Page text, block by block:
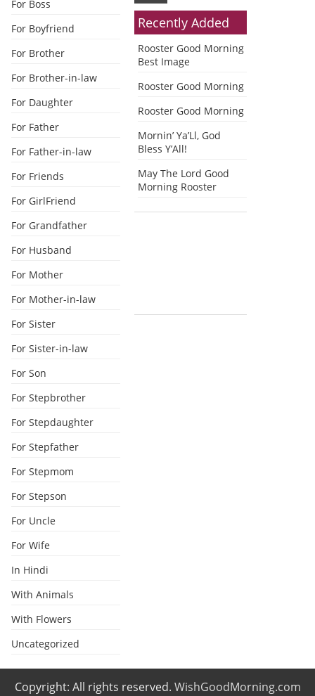
For Boss
For Boyfriend
For Brother
For Brother-in-law
For Daughter
For Father
For Father-in-law
For Friends
For GirlFriend
For Grandfather
For Husband
For Mother
For Mother-in-law
For Sister
For Sister-in-law
For Son
For Stepbrother
For Stepdaughter
For Stepfather
For Stepmom
For Stepson
For Uncle
For Wife
In Hindi
With Animals
With Flowers
Uncategorized
Recently Added
Rooster Good Morning
Best Image
Rooster Good Morning
Rooster Good Morning
Mornin’ Ya’Ll, God
Bless Y’All!
May The Lord Good
Morning Rooster
Copyright: All rights reserved. WishGoodMorning.com